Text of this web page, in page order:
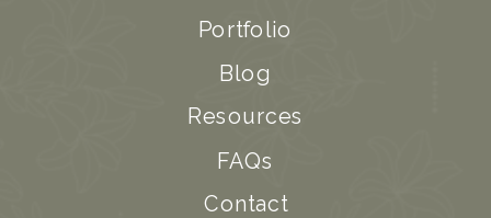
Portfolio
Blog
Resources
FAQs
Contact